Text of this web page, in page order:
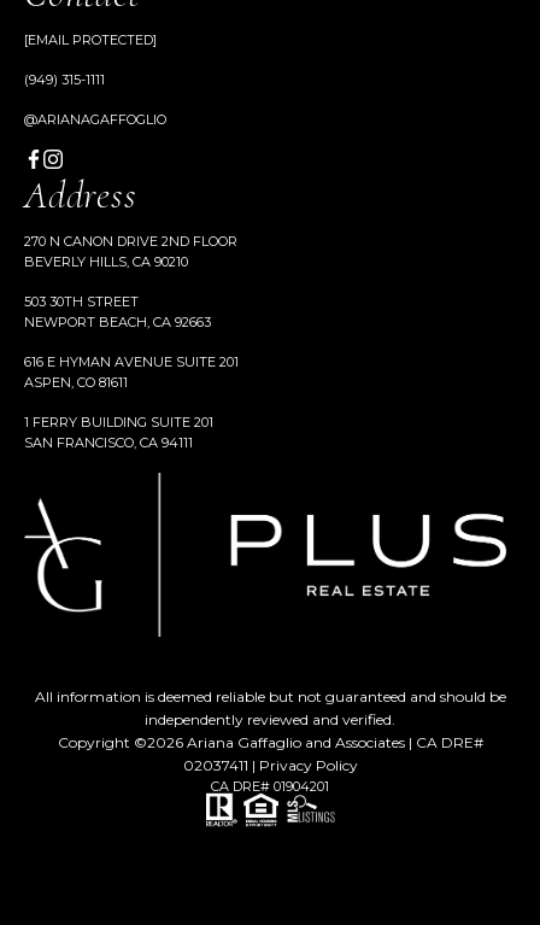
[EMAIL PROTECTED]
(949) 315-1111
@ARIANAGAFFOGLIO
Address
270 N CANON DRIVE 2ND FLOOR
BEVERLY HILLS, CA 90210
503 30TH STREET
NEWPORT BEACH, CA 92663
616 E HYMAN AVENUE SUITE 201
ASPEN, CO 81611
1 FERRY BUILDING SUITE 201
SAN FRANCISCO, CA 94111
All information is deemed reliable but not guaranteed and should be
independently reviewed and verified.
Copyright ©2026Ariana Gaffaglio and Associates | CA DRE#
02037411 | Privacy Policy
CA DRE# 01904201